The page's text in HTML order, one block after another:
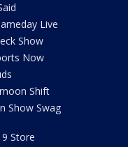
Live
Show
Now
Shift
Show Swag
9 Store